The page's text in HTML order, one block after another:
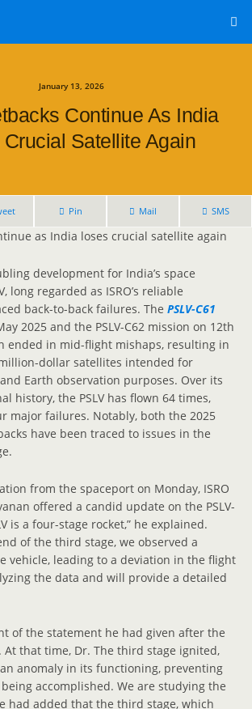
January 13, 2026
Continue As India
Crucial Satellite Again
Pin Mail SMS
as India loses crucial satellite again
development for India’s space
long regarded as ISRO’s reliable
back-to-back failures. The PSLV-C61
2025 and the PSLV-C62 mission on 12th
ended in mid-flight mishaps, resulting in
dollar satellites intended for
Earth observation purposes. Over its
history, the PSLV has flown 64 times,
major failures. Notably, both the 2025
have been traced to issues in the
from the spaceport on Monday, ISRO
offered a candid update on the PSLV-
is a four-stage rocket,” he explained.
of the third stage, we observed a
vehicle, leading to a deviation in the flight
the data and will provide a detailed
of the statement he had given after the
At that time, Dr. The third stage ignited,
anomaly in its functioning, preventing
accomplished. We are studying the
had added that the third stage, which